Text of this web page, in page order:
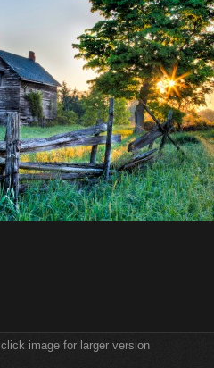
click image for larger version